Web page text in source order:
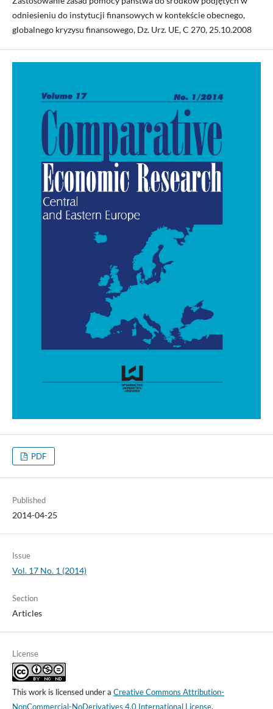
odniesieniu do instytucji finansowych w kontekście obecnego,
globalnego kryzysu finansowego, Dz. Urz. UE, C 270, 25.10.2008
PDF
Published
2014-04-25
Issue
Vol. 17 No. 1 (2014)
Section
Articles
License
This work is licensed under a Creative Commons Attribution-
NonCommercial-NoDerivatives 4.0 International License.